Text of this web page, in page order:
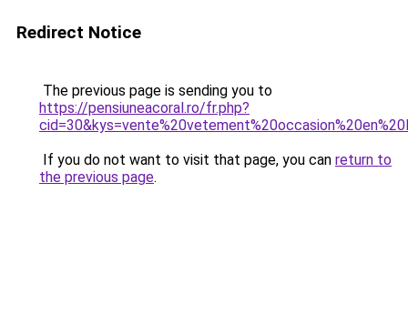
Redirect Notice
The previous page is sending you to
https://pensiuneacoral.ro/fr.php?
If you do not want to visit that page, you can return to
the previous page.